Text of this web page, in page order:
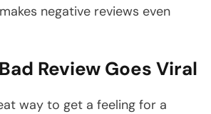
negative reviews even
Review Goes Viral
way to get a feeling for a